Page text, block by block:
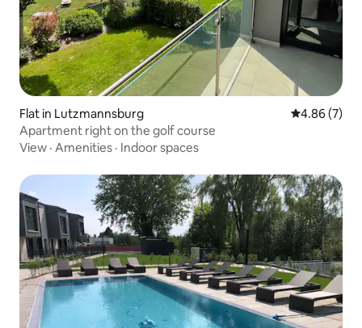
Flat in Lutzmannsburg 4.86 out of
4.86 (7)
Apartment right on the golf course
View · Amenities · Indoor spaces